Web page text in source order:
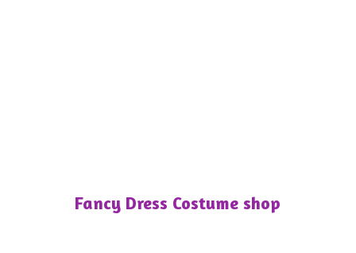
Fancy Dress Costume shop